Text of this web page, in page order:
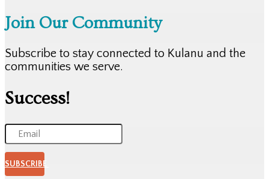
Join Our Community
Subscribe to stay connected to Kulanu and the
communities we serve.
Success!
SUBSCRIBE